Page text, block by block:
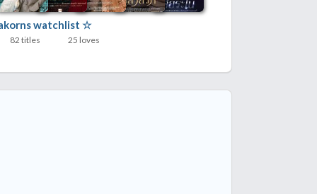
watchlist ☆
82 titles 25 loves